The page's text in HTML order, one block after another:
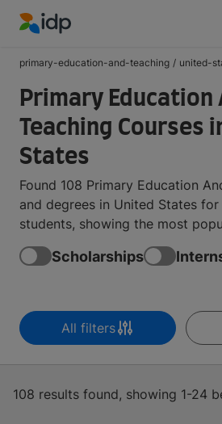
primary-education-and-teaching / united-
Primary Education
Teaching Courses
States
Found 108 Primary Education
and degrees in United States
students, showing the most
Scholarships
All filters
108 results found, showing 1-24